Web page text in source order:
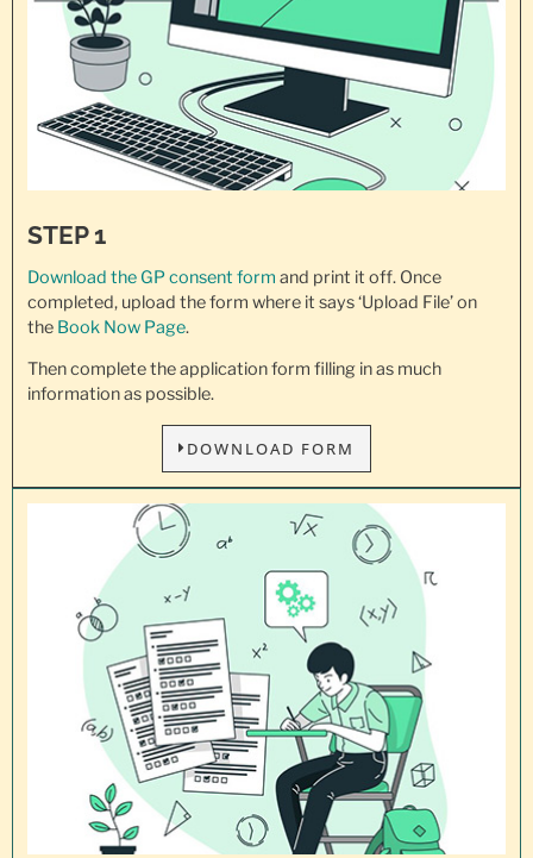
STEP 1
Download the GP consent form and print it off. Once
completed, upload the form where it says ‘Upload File’ on
the Book Now Page.
Then complete the application form filling in as much
information as possible.
DOWNLOAD FORM